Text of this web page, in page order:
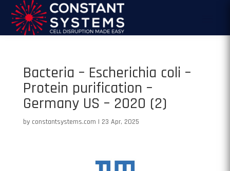
Bacteria – Escherichia coli –
Protein purification –
Germany US – 2020 (2)
by constantsystems.com | 23 Apr, 2025